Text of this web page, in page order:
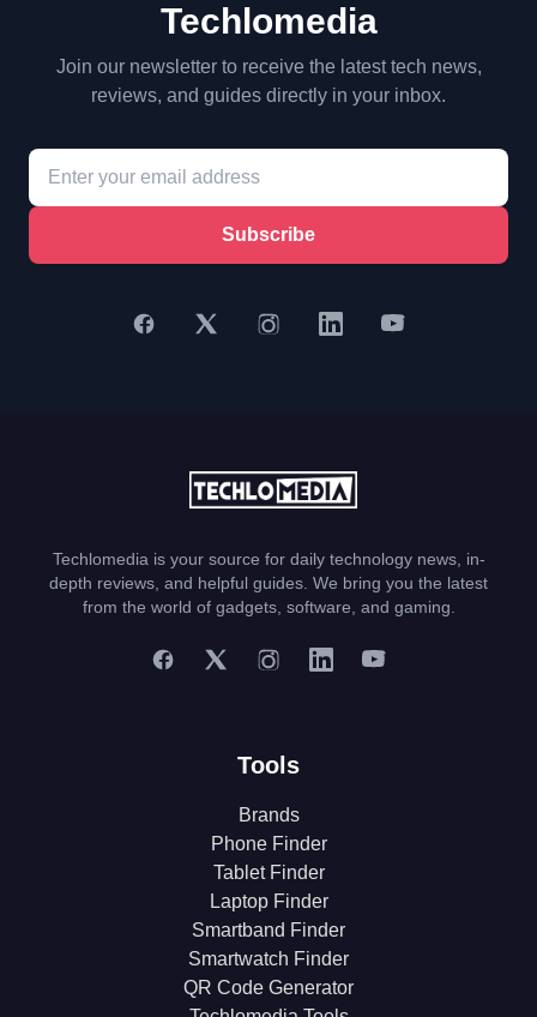
Techlomedia
Join our newsletter to receive the latest tech news,
reviews, and guides directly in your inbox.
Subscribe
Techlomedia is your source for daily technology news, in-
depth reviews, and helpful guides. We bring you the latest
from the world of gadgets, software, and gaming.
Tools
Brands
Phone Finder
Tablet Finder
Laptop Finder
Smartband Finder
Smartwatch Finder
QR Code Generator